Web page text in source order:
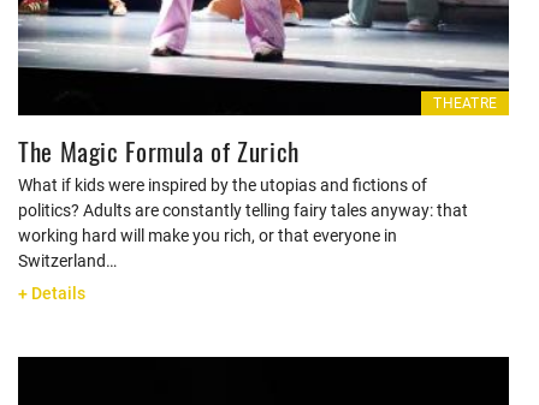
THEATRE
The Magic Formula of Zurich
What if kids were inspired by the utopias and fictions of
politics? Adults are constantly telling fairy tales anyway: that
working hard will make you rich, or that everyone in
Switzerland…
+ Details